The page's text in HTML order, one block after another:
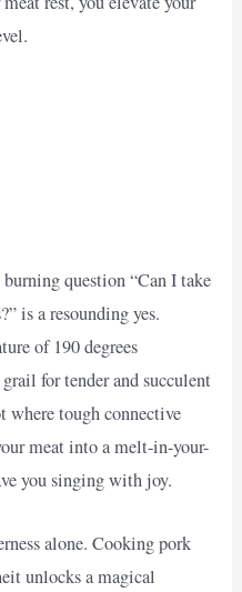
question “Can I take
is a resounding yes.
of 190 degrees
for tender and succulent
where tough connective
meat into a melt-in-your-
you singing with joy.
alone. Cooking pork
unlocks a magical